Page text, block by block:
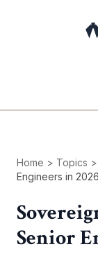
Home > Topics >
Engineers in 2026
Senior